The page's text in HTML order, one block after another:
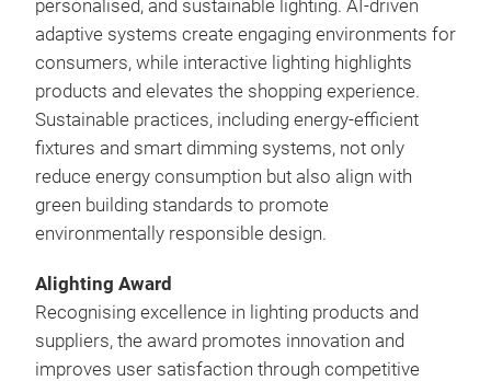
personalised, and sustainable lighting. AI-driven
adaptive systems create engaging environments for
consumers, while interactive lighting highlights
products and elevates the shopping experience.
Sustainable practices, including energy-efficient
fixtures and smart dimming systems, not only
reduce energy consumption but also align with
green building standards to promote
environmentally responsible design.
Alighting Award
Recognising excellence in lighting products and
suppliers, the award promotes innovation and
improves user satisfaction through competitive